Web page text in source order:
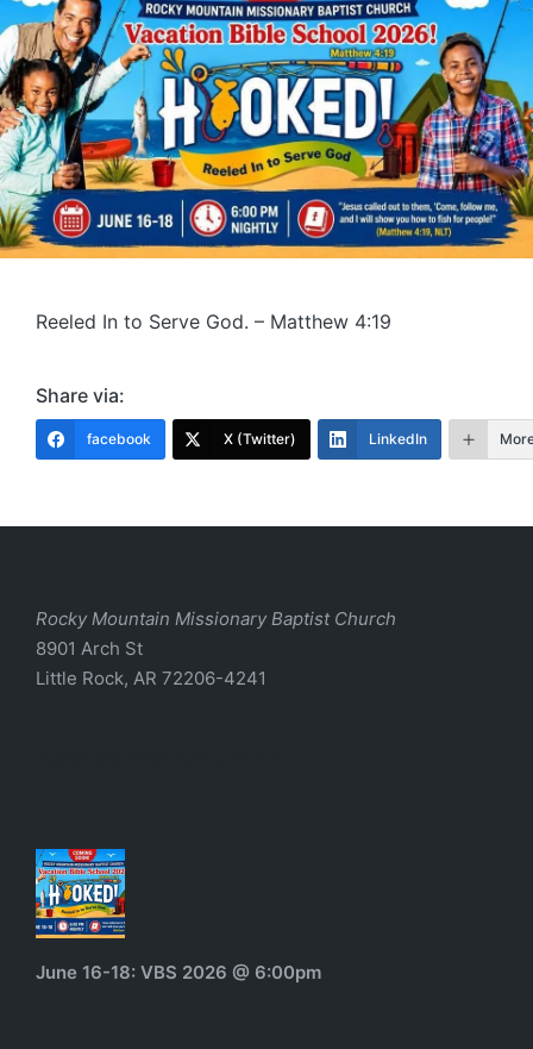
Reeled In to Serve God. – Matthew 4:19
Share via:
facebook X (Twitter) LinkedIn
Rocky Mountain Missionary Baptist Church
8901 Arch St
Little Rock, AR 72206-4241
June 16-18: VBS 2026 @ 6:00pm